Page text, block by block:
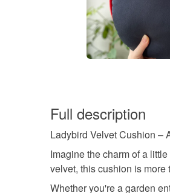
Full description
Ladybird Velvet Cushion –
Imagine the charm of a
velvet, this cushion is
Whether you're a garden